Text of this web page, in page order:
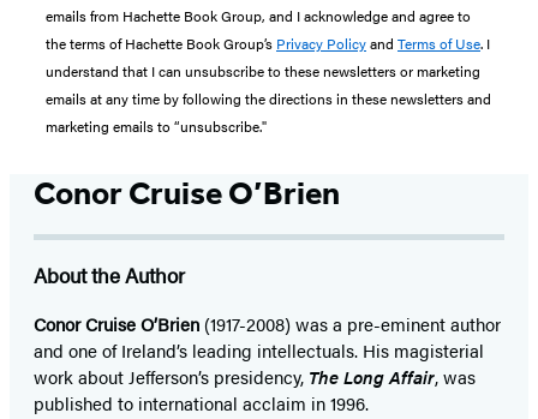
emails from Hachette Book Group, and I acknowledge and agree to
the terms of Hachette Book Group’s Privacy Policyand Terms of Use. I
understand that I can unsubscribe to these newsletters or marketing
emails at any time by following the directions in these newsletters and
marketing emails to “unsubscribe."
Conor Cruise O’Brien
About the Author
Conor Cruise O’Brien (1917-2008) was a pre-eminent author
and one of Ireland’s leading intellectuals. His magisterial
work about Jefferson’s presidency, The Long Affair, was
published to international acclaim in 1996.